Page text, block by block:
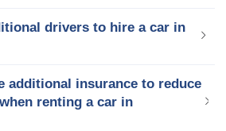
drivers to hire a car in
additional insurance to reduce
renting a car in